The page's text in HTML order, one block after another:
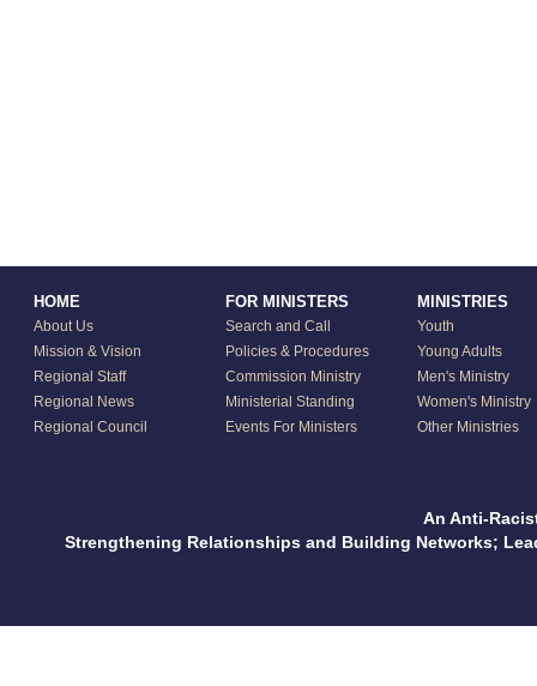
HOME
About Us
Mission & Vision
Regional Staff
Regional News
Regional Council
FOR MINISTERS
Search and Call
Policies & Procedures
Commission Ministry
Ministerial Standing
Events For Ministers
MINISTRIES
Youth
Young Adults
Men's Ministry
Women's Ministry
Other Ministries
An Anti-
Strengthening Relationships and Building Networks;